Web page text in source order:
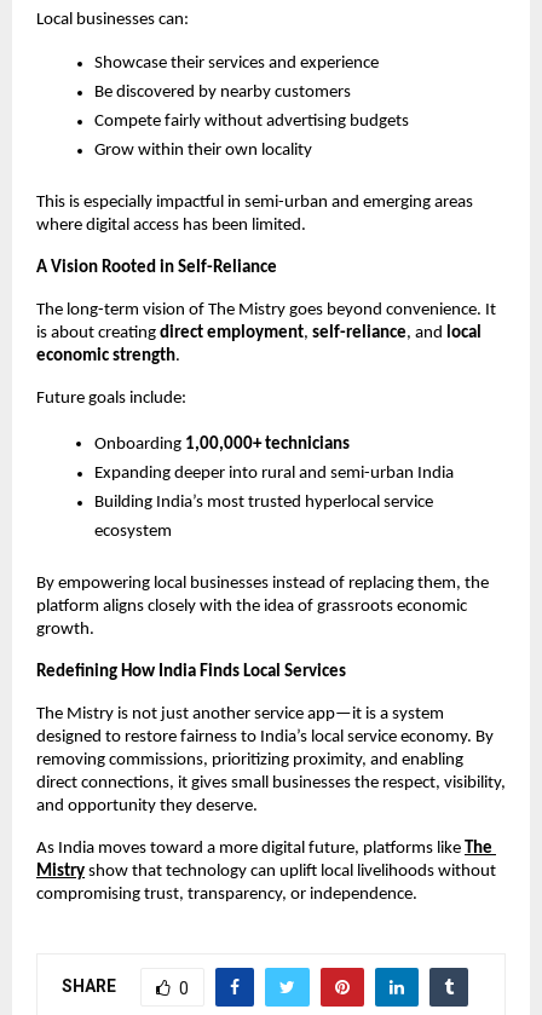
Local businesses can:
Showcase their services and experience
Be discovered by nearby customers
Compete fairly without advertising budgets
Grow within their own locality
This is especially impactful in semi-urban and emerging areas
where digital access has been limited.
A Vision Rooted in Self-Reliance
The long-term vision of The Mistry goes beyond convenience. It
is about creating direct employment, self-reliance, and local
economic strength.
Future goals include:
Onboarding 1,00,000+ technicians
Expanding deeper into rural and semi-urban India
Building India’s most trusted hyperlocal service
ecosystem
By empowering local businesses instead of replacing them, the
platform aligns closely with the idea of grassroots economic
growth.
Redefining How India Finds Local Services
The Mistry is not just another service app—it is a system
designed to restore fairness to India’s local service economy. By
removing commissions, prioritizing proximity, and enabling
direct connections, it gives small businesses the respect, visibility,
and opportunity they deserve.
As India moves toward a more digital future, platforms like The
Mistry show that technology can uplift local livelihoods without
compromising trust, transparency, or independence.
SHARE 0